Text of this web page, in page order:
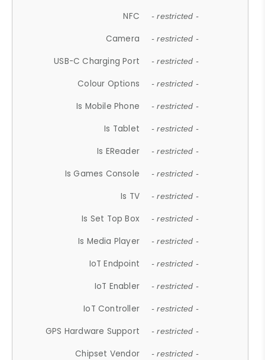
NFC - restricted -
Camera - restricted -
USB-C Charging Port - restricted -
Colour Options - restricted -
Is Mobile Phone - restricted -
Is Tablet - restricted -
Is EReader - restricted -
Is Games Console - restricted -
Is TV - restricted -
Is Set Top Box - restricted -
Is Media Player - restricted -
IoT Endpoint - restricted -
IoT Enabler - restricted -
IoT Controller - restricted -
GPS Hardware Support - restricted -
Chipset Vendor - restricted -